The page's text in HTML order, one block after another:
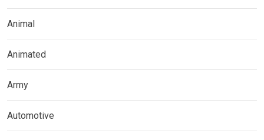
Animal
Animated
Army
Automotive